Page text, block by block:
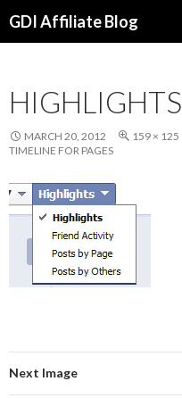
GDI Affiliate Blog
HIGHLIGHTS
MARCH 20, 2012 159 × 125
TIMELINE FOR PAGES
Next Image